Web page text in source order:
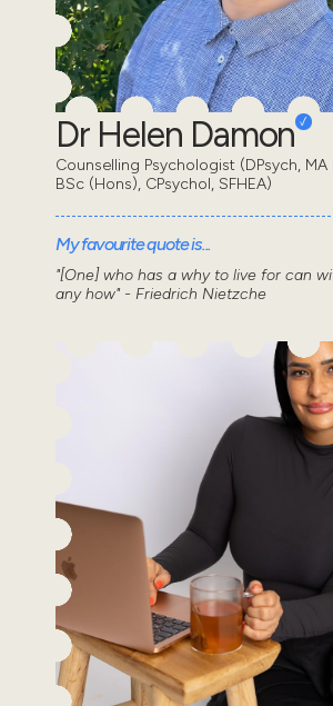
Dr Helen Damon
Counselling Psychologist (DPsych, MA
BSc (Hons), CPsychol, SFHEA)
My favourite quote is...
"[One] who has a why to live for can
any how" - Friedrich Nietzche